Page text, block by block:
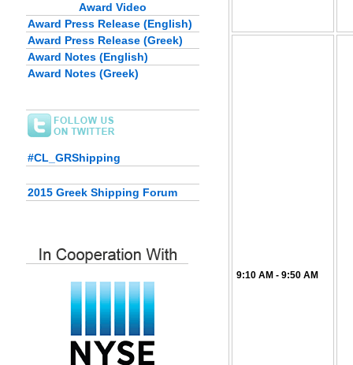
Award Video
Award Press Release (English)
Award Press Release (Greek)
Award Notes (English)
Award Notes (Greek)
#CL_GRShipping
2015 Greek Shipping Forum
9:10 AM - 9:50 AM